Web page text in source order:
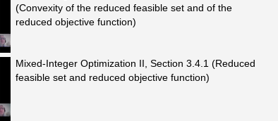
(Convexity of the reduced feasible set and of the
reduced objective function)
Mixed-Integer Optimization II, Section 3.4.1 (Reduced
feasible set and reduced objective function)